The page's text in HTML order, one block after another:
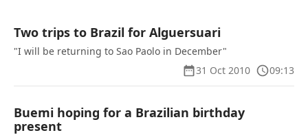
Two trips to Brazil for Alguersuari
"I will be returning to Sao Paolo in December"
31 Oct 2010
09:13
Buemi hoping for a Brazilian birthday
present